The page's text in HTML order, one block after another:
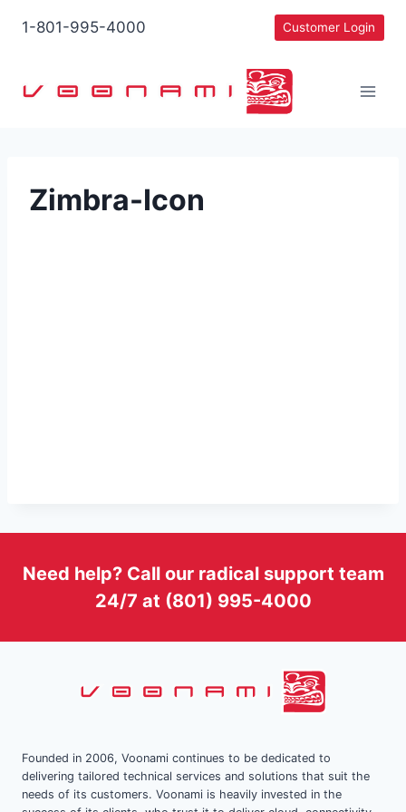
1-801-995-4000 Customer Login
Zimbra-Icon
Need help? Call our radical support team
24/7 at (801) 995-4000
Founded in 2006, Voonami continues to be dedicated to
delivering tailored technical services and solutions that suit the
needs of its customers. Voonami is heavily invested in the